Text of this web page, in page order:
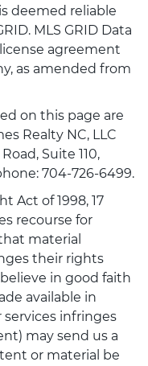
deemed reliable
MLS GRID Data
agreement
as amended from
on this page are
Realty NC, LLC
Suite 110,
704-726-6499.
Act of 1998, 17
recourse for
material
their rights
in good faith
available in
infringes
may send us a
or material be